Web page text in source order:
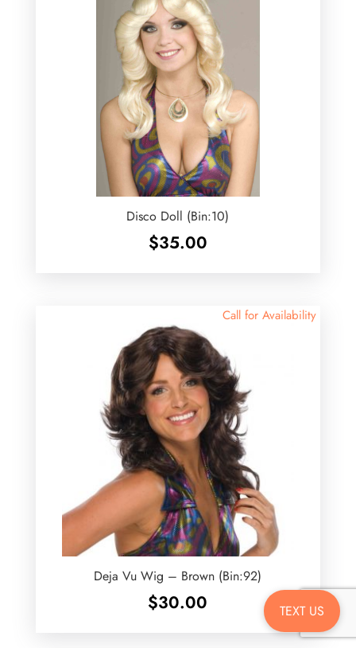
Disco Doll (Bin:10)
$35.00
Call for Availability
Deja Vu Wig – Brown (Bin:92)
$30.00 TEXT US